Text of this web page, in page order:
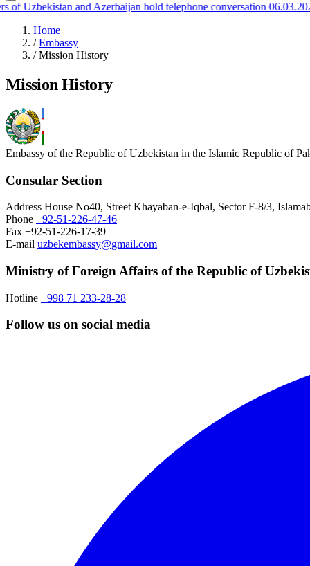
of Uzbekistan and Azerbaijan hold telephone conversation 06.03.2026
Home
/ Embassy
/ Mission History
Mission History
Embassy of the Republic of Uzbekistan in the Islamic Republic of
Consular Section
Address House No40, Street Khayaban-e-Iqbal, Sector F-8/3,
Phone +92-51-226-47-46
Fax +92-51-226-17-39
E-mail uzbekembassy@gmail.com
Ministry of Foreign Affairs of the Republic of
Hotline +998 71 233-28-28
Follow us on social media